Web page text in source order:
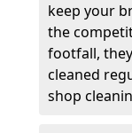
keep your
the
footfall,
cleaned
shop